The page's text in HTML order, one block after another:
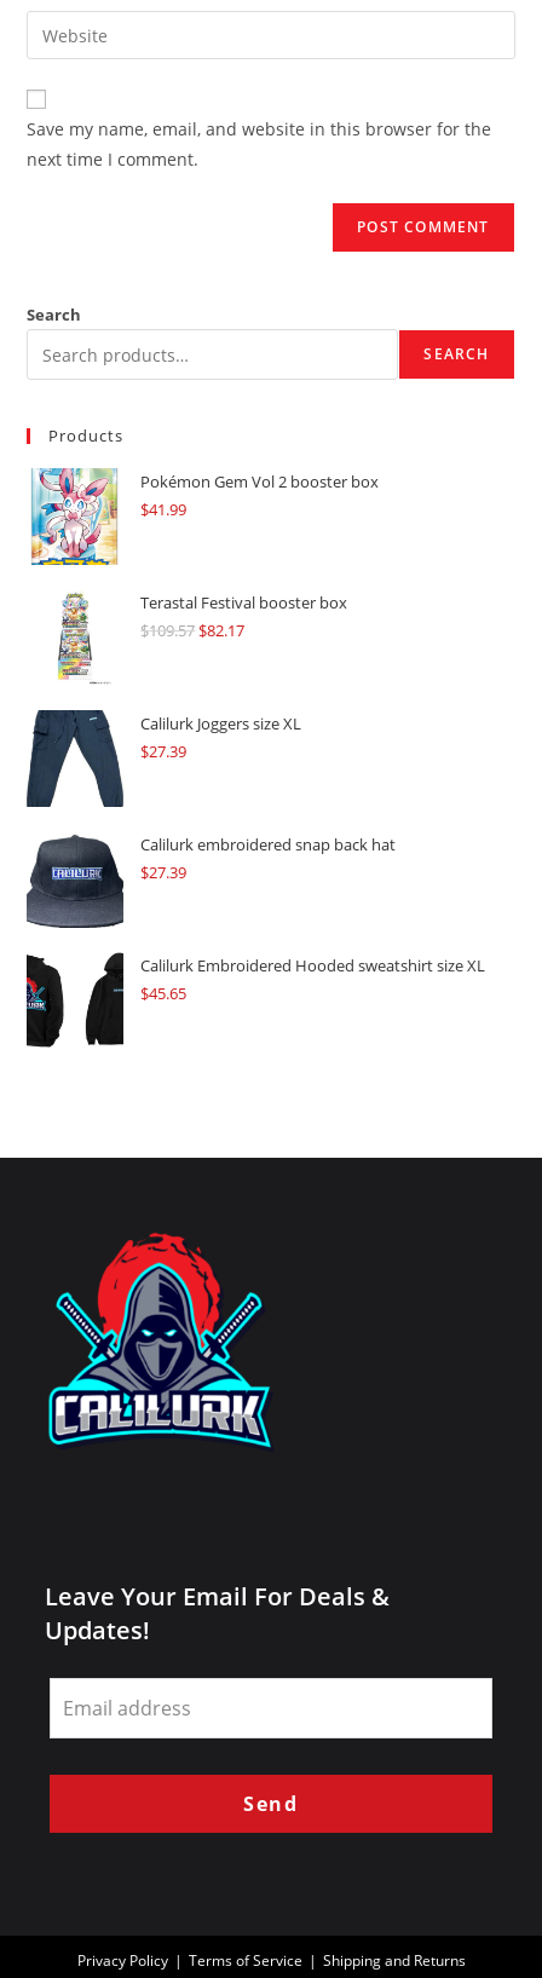
comment
email
address
comment
Enter
your
website
URL
(optional)
Save my name, email, and website in this browser for the
next time I comment.
Search
SEARCH
Products
Pokémon Gem Vol 2 booster box
$41.99
Terastal Festival booster box
$109.57Original
$109.57.
$82.17Current
$82.17.
Calilurk Joggers size XL
$27.39
Calilurk embroidered snap back hat
$27.39
Calilurk Embroidered Hooded sweatshirt size XL
$45.65
Leave Your Email For Deals &
Updates!
Leave
this
field
blank
Send
Privacy Policy Terms of Service Shipping and Returns